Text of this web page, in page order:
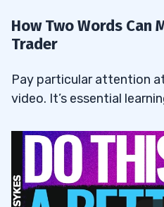
How Two Words Can
Trader
Pay particular attention
video. It’s essential